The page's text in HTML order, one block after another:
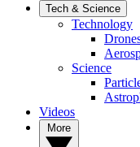
Tech & Science
Technology
Science
Videos